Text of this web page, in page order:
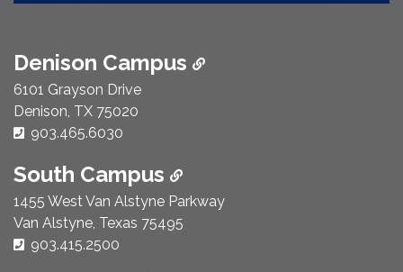
Denison Campus
6101 Grayson Drive
Denison, TX 75020
Phone Number:
903.465.6030
South Campus
1455 West Van Alstyne Parkway
Van Alstyne, Texas 75495
Phone Number:
903.415.2500